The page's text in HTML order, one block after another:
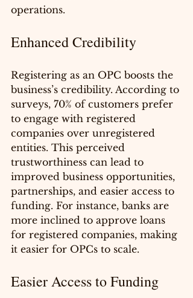
operations.
Enhanced Credibility
Registering as an OPC boosts the
business’s credibility. According to
surveys, 70% of customers prefer
to engage with registered
companies over unregistered
entities. This perceived
trustworthiness can lead to
improved business opportunities,
partnerships, and easier access to
funding. For instance, banks are
more inclined to approve loans
for registered companies, making
it easier for OPCs to scale.
Easier Access to Funding